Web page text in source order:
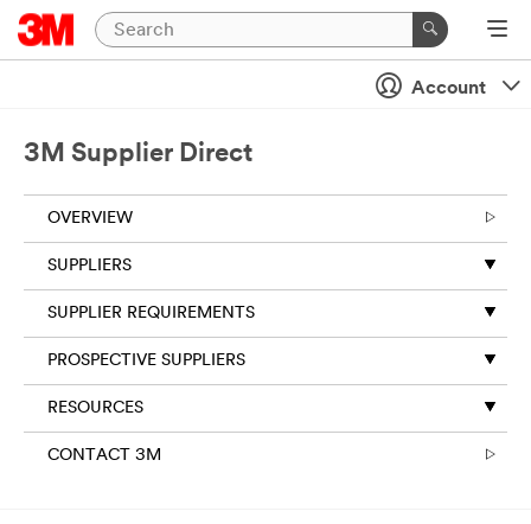
Account
3M Supplier Direct
OVERVIEW
SUPPLIERS
SUPPLIER REQUIREMENTS
PROSPECTIVE SUPPLIERS
RESOURCES
CONTACT 3M